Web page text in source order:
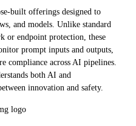
built offerings designed to
and models. Unlike standard
or endpoint protection, these
prompt inputs and outputs,
compliance across AI pipelines.
both AI and
innovation and safety.